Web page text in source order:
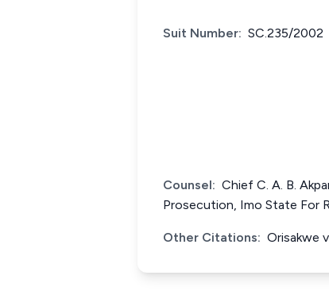
Suit Number: SC.235/2002
Counsel: Chief C. A. B.
Prosecution, Imo State For
Other Citations: Orisakwe